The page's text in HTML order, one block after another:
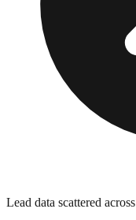
Lead data scattered